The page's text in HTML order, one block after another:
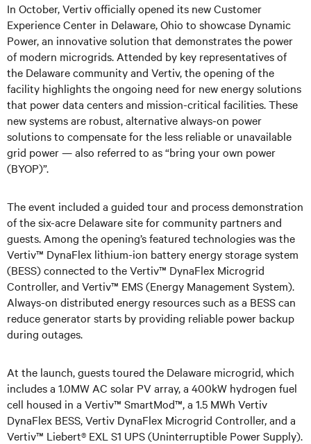
In October, Vertiv officially opened its new Customer
Experience Center in Delaware, Ohio to showcase Dynamic
Power, an innovative solution that demonstrates the power
of modern microgrids. Attended by key representatives of
the Delaware community and Vertiv, the opening of the
facility highlights the ongoing need for new energy solutions
that power data centers and mission-critical facilities. These
new systems are robust, alternative always-on power
solutions to compensate for the less reliable or unavailable
grid power — also referred to as “bring your own power
(BYOP)”.
The event included a guided tour and process demonstration
of the six-acre Delaware site for community partners and
guests. Among the opening’s featured technologies was the
Vertiv™ DynaFlex lithium-ion battery energy storage system
(BESS) connected to the Vertiv™ DynaFlex Microgrid
Controller, and Vertiv™ EMS (Energy Management System).
Always-on distributed energy resources such as a BESS can
reduce generator starts by providing reliable power backup
during outages.
At the launch, guests toured the Delaware microgrid, which
includes a 1.0MW AC solar PV array, a 400kW hydrogen fuel
cell housed in a Vertiv™ SmartMod™, a 1.5 MWh Vertiv
DynaFlex BESS, Vertiv DynaFlex Microgrid Controller, and a
Vertiv™ Liebert® EXL S1 UPS (Uninterruptible Power Supply).